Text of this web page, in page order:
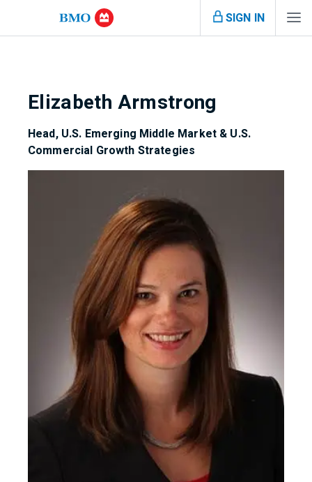
SIGN IN
Elizabeth Armstrong
Head, U.S. Emerging Middle Market & U.S.
Commercial Growth Strategies